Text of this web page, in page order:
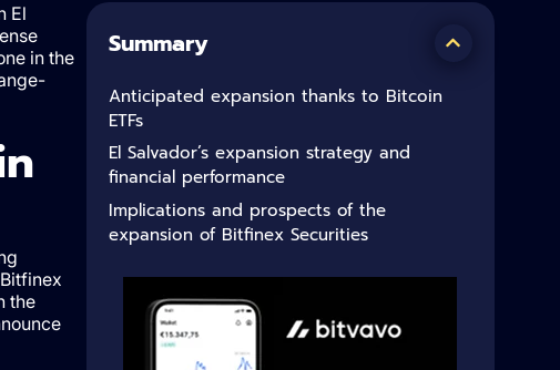
El
in the
the
Summary
Anticipated expansion thanks to Bitcoin
ETFs
El Salvador’s expansion strategy and
financial performance
Implications and prospects of the
expansion of Bitfinex Securities